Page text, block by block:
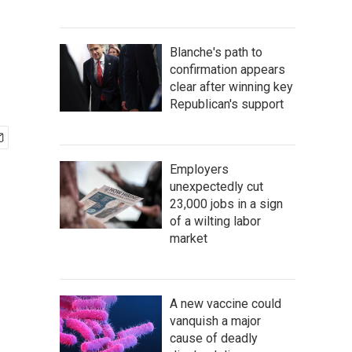
Blanche's path to
confirmation appears
clear after winning key
Republican's support
Employers
unexpectedly cut
23,000 jobs in a sign
of a wilting labor
market
A new vaccine could
vanquish a major
cause of deadly